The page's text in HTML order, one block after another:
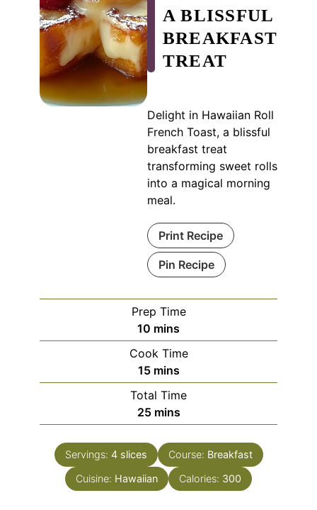
A BLISSFUL
BREAKFAST
TREAT
Delight in Hawaiian Roll
French Toast, a blissful
breakfast treat
transforming sweet rolls
into a magical morning
meal.
Print Recipe
Pin Recipe
Prep Time
10 minutes
mins
Cook Time
15minutes
mins
Total Time
25minutes
mins
Servings: 4 slices Course: Breakfast
Cuisine: Hawaiian Calories: 300